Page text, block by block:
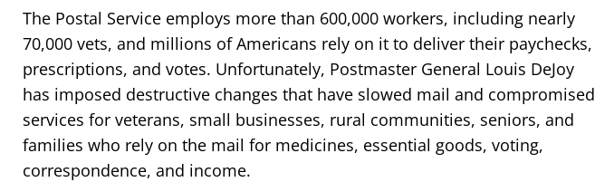
The Postal Service employs more than 600,000 workers, including nearly
70,000 vets, and millions of Americans rely on it to deliver their paychecks,
prescriptions, and votes. Unfortunately, Postmaster General Louis DeJoy
has imposed destructive changes that have slowed mail and compromised
services for veterans, small businesses, rural communities, seniors, and
families who rely on the mail for medicines, essential goods, voting,
correspondence, and income.